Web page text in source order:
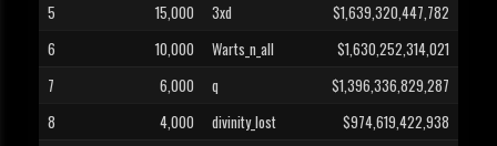
5
15,000 3xd
$1,639,320,447,782
6
10,000 Warts_n_all
$1,630,252,314,021
7
6,000 q
$1,396,336,829,287
8
4,000 divinity_lost
$974,619,422,938